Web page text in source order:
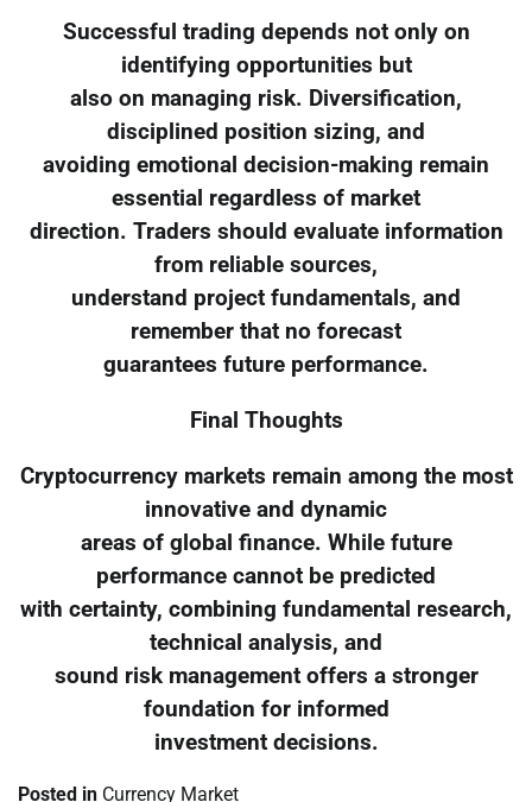
Successful trading depends not only on
identifying opportunities but
also on managing risk. Diversification,
disciplined position sizing, and
avoiding emotional decision-making remain
essential regardless of market
direction. Traders should evaluate information
from reliable sources,
understand project fundamentals, and
remember that no forecast
guarantees future performance.
Final Thoughts
Cryptocurrency markets remain among the most
innovative and dynamic
areas of global finance. While future
performance cannot be predicted
with certainty, combining fundamental research,
technical analysis, and
sound risk management offers a stronger
foundation for informed
investment decisions.
Posted in Currency Market